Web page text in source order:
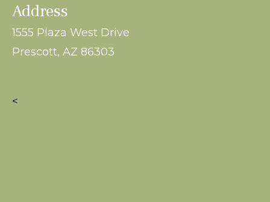
Address
1555 Plaza West Drive
Prescott, AZ 86303
<